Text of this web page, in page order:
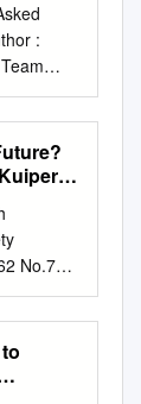
:
2117
2016
records
status of
DATE
Initial
2
No.7
the
man